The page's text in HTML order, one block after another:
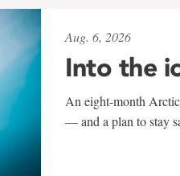
Aug. 6, 2026
Into the
An eight-month
— and a plan to stay